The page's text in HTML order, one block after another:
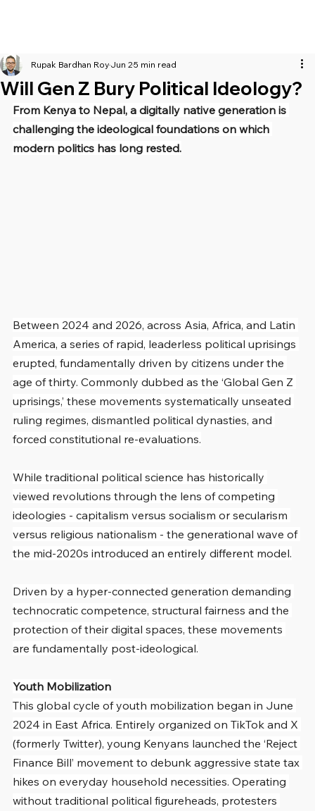
Will Gen Z Bury Political Ideology?
Rupak Bardhan Roy Jun 25 min read
From Kenya to Nepal, a digitally native generation is
challenging the ideological foundations on which
modern politics has long rested.
Between 2024 and 2026, across Asia, Africa, and Latin
America, a series of rapid, leaderless political uprisings
erupted, fundamentally driven by citizens under the
age of thirty. Commonly dubbed as the ‘Global Gen Z
uprisings,’ these movements systematically unseated
ruling regimes, dismantled political dynasties, and
forced constitutional re-evaluations.
While traditional political science has historically
viewed revolutions through the lens of competing
ideologies - capitalism versus socialism or secularism
versus religious nationalism - the generational wave of
the mid-2020s introduced an entirely different model.
Driven by a hyper-connected generation demanding
technocratic competence, structural fairness and the
protection of their digital spaces, these movements
are fundamentally post-ideological.
Youth Mobilization
This global cycle of youth mobilization began in June
2024 in East Africa. Entirely organized on TikTok and X
(formerly Twitter), young Kenyans launched the ‘Reject
Finance Bill’ movement to debunk aggressive state tax
hikes on everyday household necessities. Operating
without traditional political figureheads, protesters